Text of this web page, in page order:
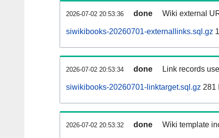
2026-07-02 20:53:36 done Wiki external
siwikibooks-20260701-externallinks.sql.gz
2026-07-02 20:53:34 done Link records
siwikibooks-20260701-linktarget.sql.gz 281
2026-07-02 20:53:32 done Wiki template